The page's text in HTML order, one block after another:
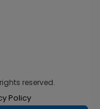
reserved.
Policy